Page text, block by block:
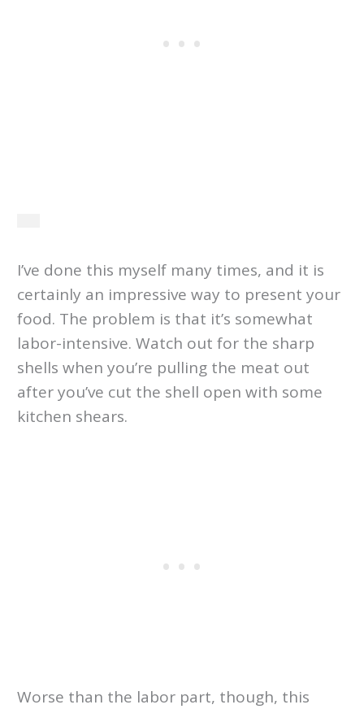
I’ve done this myself many times, and it is
certainly an impressive way to present your
food. The problem is that it’s somewhat
labor-intensive. Watch out for the sharp
shells when you’re pulling the meat out
after you’ve cut the shell open with some
kitchen shears.
Worse than the labor part, though, this